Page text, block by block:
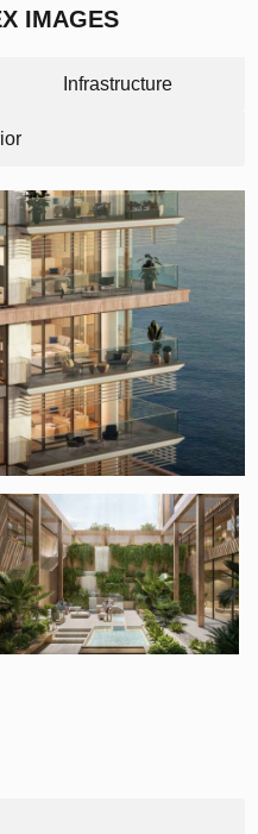
IMAGES
Infrastructure